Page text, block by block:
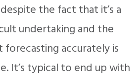
the fact that it’s a
undertaking and the
accurately is
It’s typical to end up with